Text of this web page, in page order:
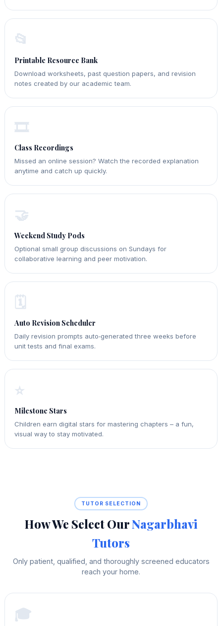
📂
Printable Resource Bank
Download worksheets, past question papers, and revision
notes created by our academic team.
🎞️
Class Recordings
Missed an online session? Watch the recorded explanation
anytime and catch up quickly.
🤝
Weekend Study Pods
Optional small group discussions on Sundays for
collaborative learning and peer motivation.
🗓️
Auto Revision Scheduler
Daily revision prompts auto‑generated three weeks before
unit tests and final exams.
⭐
Milestone Stars
Children earn digital stars for mastering chapters – a fun,
visual way to stay motivated.
TUTOR SELECTION
How We Select OurNagarbhavi
Tutors
Only patient, qualified, and thoroughly screened educators
reach your home.
🎓